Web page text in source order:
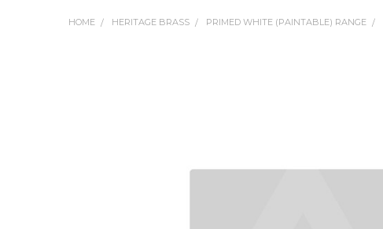
HOME HERITAGE BRASS PRIMED WHITE (PAINTABLE) RANGE